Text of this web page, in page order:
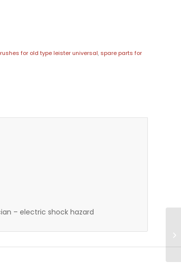
for old type leister universal, spare parts for
– electric shock hazard